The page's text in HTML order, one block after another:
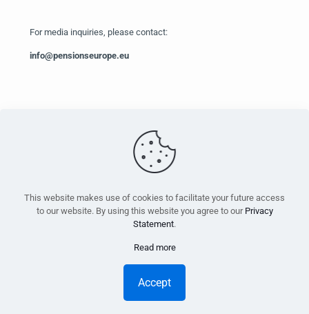
For media inquiries, please contact:
info@pensionseurope.eu
PensionsEurope - Montoyerstraat 23 rue Montoyer - B-1000
Brussels, Belgium • Phone:+32 495 21 62 61
info@pensionseurope.eu
Copyright © Pensions Europe 2018-2026 |
Statement
| Web hosting
This website makes use of cookies to facilitate your future access
to our website. By using this website you agree to our Privacy
Statement.
Read more
Accept